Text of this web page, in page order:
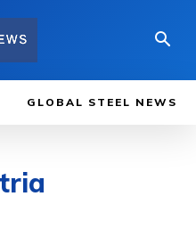
GLOBAL STEEL NEWS